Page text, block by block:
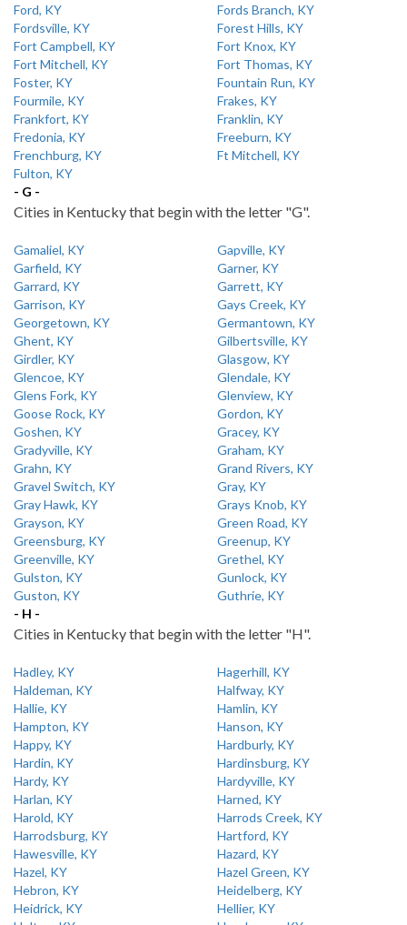
Ford, KY
Fords Branch, KY
Fordsville, KY
Forest Hills, KY
Fort Campbell, KY
Fort Knox, KY
Fort Mitchell, KY
Fort Thomas, KY
Foster, KY
Fountain Run, KY
Fourmile, KY
Frakes, KY
Frankfort, KY
Franklin, KY
Fredonia, KY
Freeburn, KY
Frenchburg, KY
Ft Mitchell, KY
Fulton, KY
- G -
Cities in Kentucky that begin with the letter "G".
Gamaliel, KY
Gapville, KY
Garfield, KY
Garner, KY
Garrard, KY
Garrett, KY
Garrison, KY
Gays Creek, KY
Georgetown, KY
Germantown, KY
Ghent, KY
Gilbertsville, KY
Girdler, KY
Glasgow, KY
Glencoe, KY
Glendale, KY
Glens Fork, KY
Glenview, KY
Goose Rock, KY
Gordon, KY
Goshen, KY
Gracey, KY
Gradyville, KY
Graham, KY
Grahn, KY
Grand Rivers, KY
Gravel Switch, KY
Gray, KY
Gray Hawk, KY
Grays Knob, KY
Grayson, KY
Green Road, KY
Greensburg, KY
Greenup, KY
Greenville, KY
Grethel, KY
Gulston, KY
Gunlock, KY
Guston, KY
Guthrie, KY
- H -
Cities in Kentucky that begin with the letter "H".
Hadley, KY
Hagerhill, KY
Haldeman, KY
Halfway, KY
Hallie, KY
Hamlin, KY
Hampton, KY
Hanson, KY
Happy, KY
Hardburly, KY
Hardin, KY
Hardinsburg, KY
Hardy, KY
Hardyville, KY
Harlan, KY
Harned, KY
Harold, KY
Harrods Creek, KY
Harrodsburg, KY
Hartford, KY
Hawesville, KY
Hazard, KY
Hazel, KY
Hazel Green, KY
Hebron, KY
Heidelberg, KY
Heidrick, KY
Hellier, KY